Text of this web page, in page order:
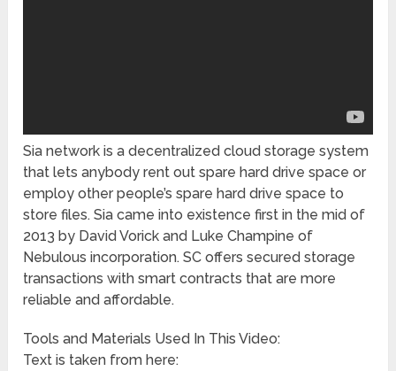
Sia network is a decentralized cloud storage system
that lets anybody rent out spare hard drive space or
employ other people’s spare hard drive space to
store files. Sia came into existence first in the mid of
2013 by David Vorick and Luke Champine of
Nebulous incorporation. SC offers secured storage
transactions with smart contracts that are more
reliable and affordable.
Tools and Materials Used In This Video:
Text is taken from here: